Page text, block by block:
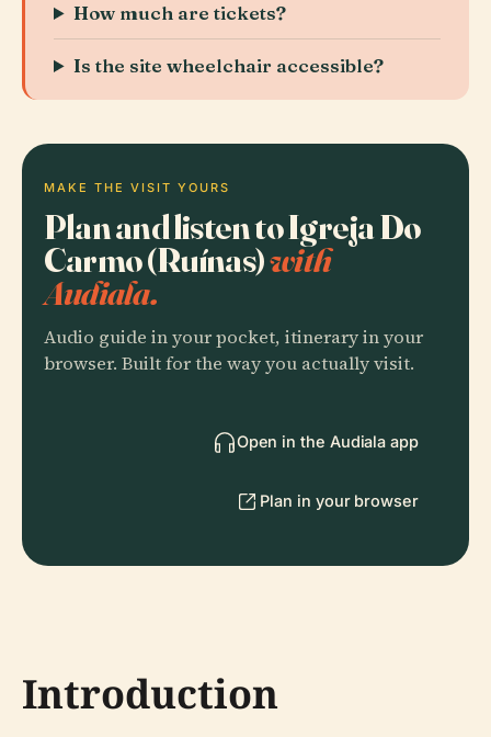
How much are tickets?
Is the site wheelchair accessible?
MAKE THE VISIT YOURS
Plan and listen to Igreja Do
Carmo (Ruínas)with
Audiala.
Audio guide in your pocket, itinerary in your
browser. Built for the way you actually visit.
Open in the Audiala app
Plan in your browser
Introduction